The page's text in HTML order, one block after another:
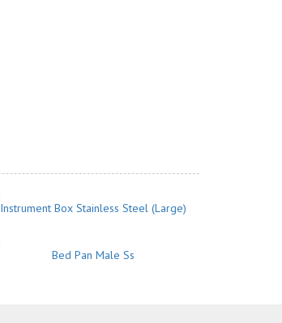
Instrument Box Stainless Steel (Large)
Bed Pan Male Ss